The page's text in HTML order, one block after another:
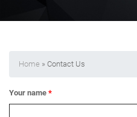
Home » Contact Us
Your name *